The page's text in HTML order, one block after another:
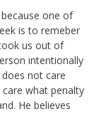
one of
is to remeber
us out of
intentionally
not care
what penalty
He believes